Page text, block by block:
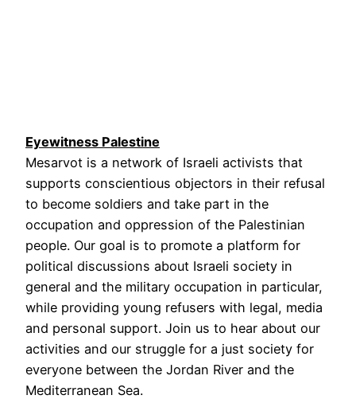
Eyewitness Palestine
Mesarvot is a network of Israeli activists that
supports conscientious objectors in their refusal
to become soldiers and take part in the
occupation and oppression of the Palestinian
people. Our goal is to promote a platform for
political discussions about Israeli society in
general and the military occupation in particular,
while providing young refusers with legal, media
and personal support. Join us to hear about our
activities and our struggle for a just society for
everyone between the Jordan River and the
Mediterranean Sea.